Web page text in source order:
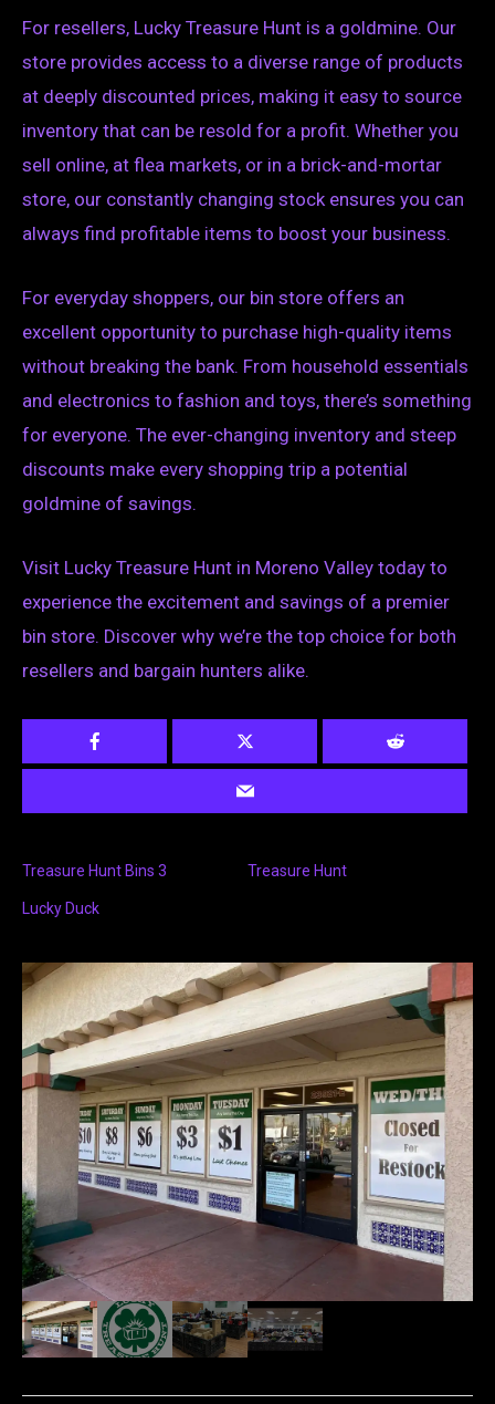
For resellers, Lucky Treasure Hunt is a goldmine. Our
store provides access to a diverse range of products
at deeply discounted prices, making it easy to source
inventory that can be resold for a profit. Whether you
sell online, at flea markets, or in a brick-and-mortar
store, our constantly changing stock ensures you can
always find profitable items to boost your business.
For everyday shoppers, our bin store offers an
excellent opportunity to purchase high-quality items
without breaking the bank. From household essentials
and electronics to fashion and toys, there’s something
for everyone. The ever-changing inventory and steep
discounts make every shopping trip a potential
goldmine of savings.
Visit Lucky Treasure Hunt in Moreno Valley today to
experience the excitement and savings of a premier
bin store. Discover why we’re the top choice for both
resellers and bargain hunters alike.
Treasure Hunt Bins 3 Treasure Hunt
Lucky Duck